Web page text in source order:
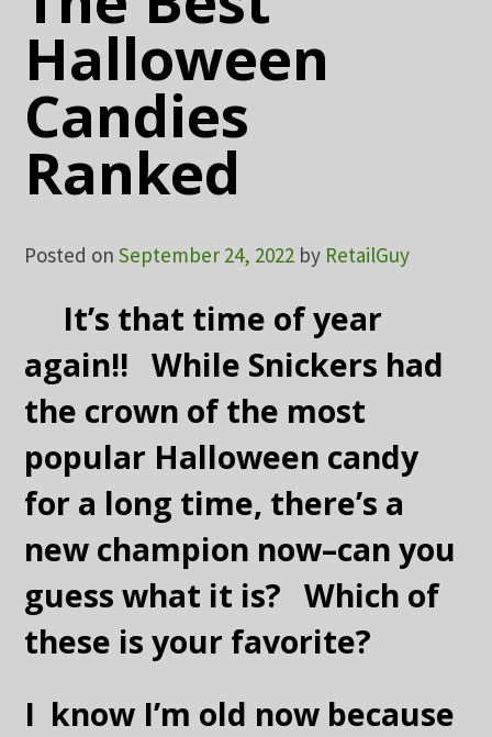
Halloween
Candies
Ranked
Posted onSeptember 24, 2022 by RetailGuy
It’s that time of year
again!! While Snickers had
the crown of the most
popular Halloween candy
for a long time, there’s a
new champion now–can you
guess what it is? Which of
these is your favorite?
I know I’m old now because